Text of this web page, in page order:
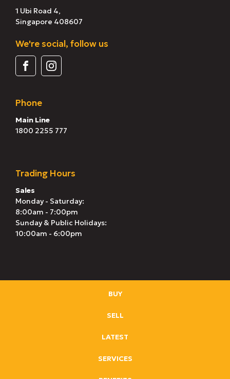
1 Ubi Road 4,
Singapore 408607
We're social, follow us
Phone
Main Line
1800 2255 777
Trading Hours
Sales
Monday - Saturday:
8:00am - 7:00pm
Sunday & Public Holidays:
10:00am - 6:00pm
BUY
SELL
LATEST
SERVICES